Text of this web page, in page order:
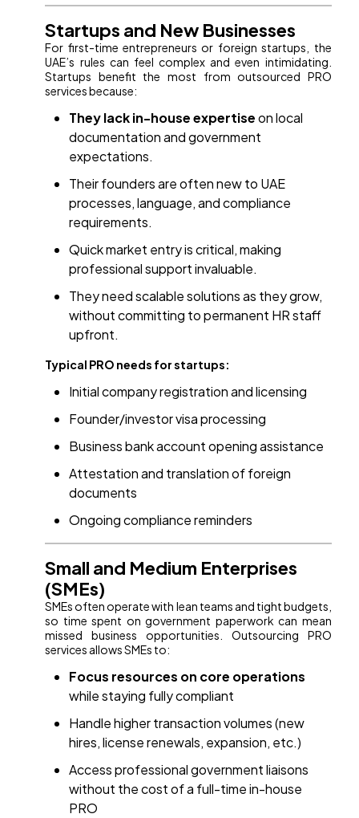
Startups and New Businesses
For first-time entrepreneurs or foreign startups, the
UAE’s rules can feel complex and even intimidating.
Startups benefit the most from outsourced PRO
services because:
They lack in-house expertiseon local
documentation and government
expectations.
Their founders are often new to UAE
processes, language, and compliance
requirements.
Quick market entry is critical, making
professional support invaluable.
They need scalable solutions as they grow,
without committing to permanent HR staff
upfront.
Typical PRO needs for startups:
Initial company registration and licensing
Founder/investor visa processing
Business bank account opening assistance
Attestation and translation of foreign
documents
Ongoing compliance reminders
Small and Medium Enterprises
(SMEs)
SMEs often operate with lean teams and tight budgets,
so time spent on government paperwork can mean
missed business opportunities. Outsourcing PRO
services allows SMEs to:
Focus resources on core operations
while staying fully compliant
Handle higher transaction volumes (new
hires, license renewals, expansion, etc.)
Access professional government liaisons
without the cost of a full-time in-house
PRO